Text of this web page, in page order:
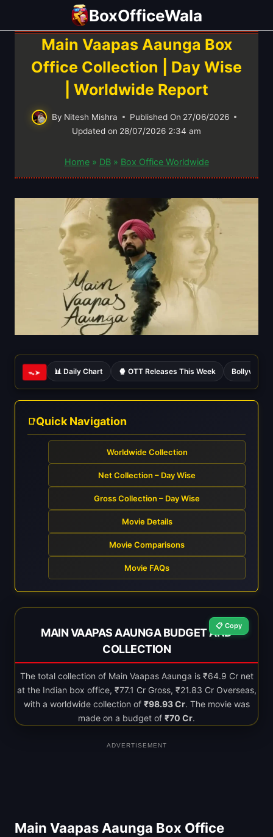
BoxOfficeWala
Main Vaapas Aaunga Box
Office Collection | Day Wise
| Worldwide Report
By Nitesh Mishra Published On 27/06/2026
Updated on 28/07/2026 2:34 am
Home» DB» Box Office Worldwide
ᯓ➤ 📊 Daily Chart 🍿 OTT Releases This Week Bollywood
Quick Navigation
Worldwide Collection
Net Collection – Day Wise
Gross Collection – Day Wise
Movie Details
Movie Comparisons
Movie FAQs
📋 Copy
MAIN VAAPAS AAUNGA BUDGET AND
COLLECTION
The total collection of Main Vaapas Aaunga is ₹64.9 Cr net
at the Indian box office, ₹77.1 Cr Gross, ₹21.83 Cr Overseas,
with a worldwide collection of ₹98.93 Cr. The movie was
made on a budget of ₹70 Cr.
ADVERTISEMENT
Main Vaapas Aaunga Box Office